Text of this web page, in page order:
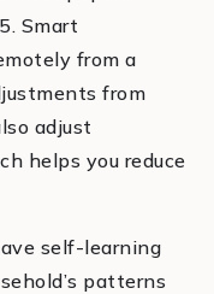
Smart
from a
from
adjust
helps you reduce
self-learning
patterns